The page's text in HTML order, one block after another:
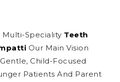
Multi-Speciality Teeth
Our Main Vision
Child-Focused
Patients And Parent